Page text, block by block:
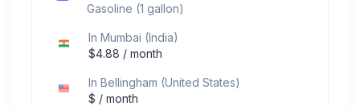
Gasoline (1 gallon)
In Mumbai (India)
$4.88 / month
In Bellingham (United States)
$ / month